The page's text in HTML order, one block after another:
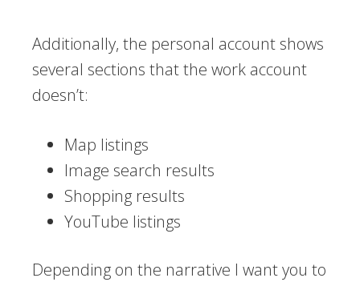
Additionally, the personal account shows
several sections that the work account
doesn’t:
Map listings
Image search results
Shopping results
YouTube listings
Depending on the narrative I want you to